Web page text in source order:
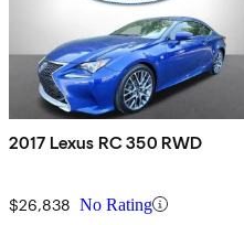
2017 Lexus RC 350 RWD
$26,838 No Rating